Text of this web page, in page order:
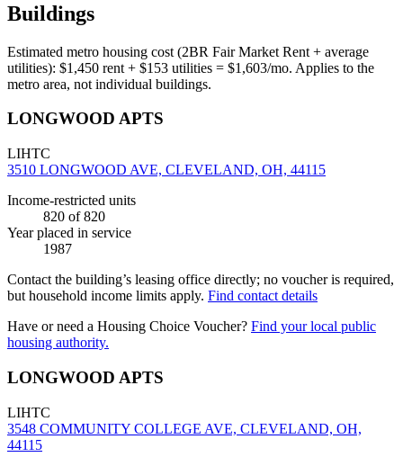
Buildings
Estimated metro housing cost (2BR Fair Market Rent + average
utilities): $1,450 rent + $153 utilities = $1,603/mo. Applies to the
metro area, not individual buildings.
LONGWOOD APTS
LIHTC
3510 LONGWOOD AVE, CLEVELAND, OH, 44115
Income-restricted units
820 of 820
Year placed in service
1987
Contact the building’s leasing office directly; no voucher is required,
but household income limits apply. Find contact details
Have or need a Housing Choice Voucher? Find your local public
housing authority.
LONGWOOD APTS
LIHTC
3548 COMMUNITY COLLEGE AVE, CLEVELAND, OH,
44115